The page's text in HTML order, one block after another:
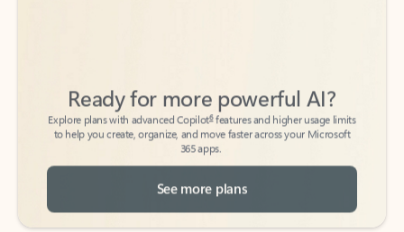
Explore plans with advanced Copilot
features and higher usage limits
to help you create, organize, and move faster across your Microsoft
365 apps.
See more plans